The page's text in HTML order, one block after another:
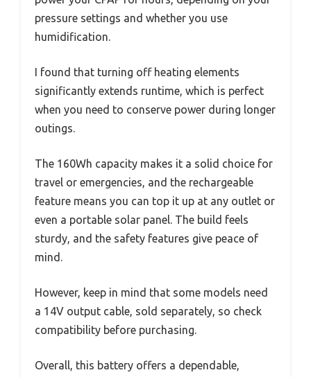
pressure settings and whether you use
humidification.
I found that turning off heating elements
significantly extends runtime, which is perfect
when you need to conserve power during longer
outings.
The 160Wh capacity makes it a solid choice for
travel or emergencies, and the rechargeable
feature means you can top it up at any outlet or
even a portable solar panel. The build feels
sturdy, and the safety features give peace of
mind.
However, keep in mind that some models need
a 14V output cable, sold separately, so check
compatibility before purchasing.
Overall, this battery offers a dependable,